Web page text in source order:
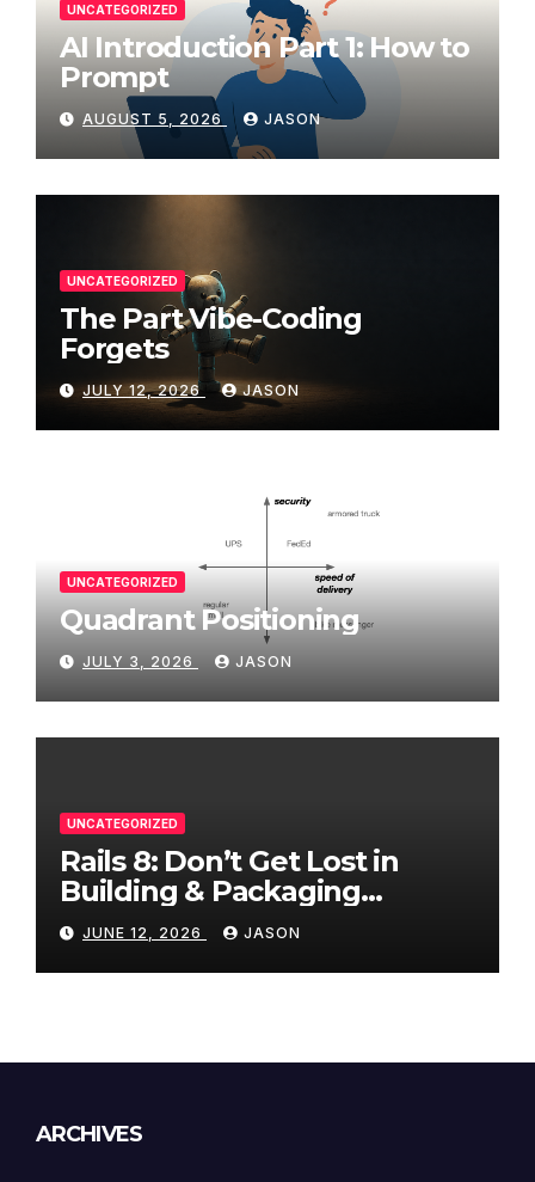
UNCATEGORIZED
AI Introduction Part 1: How to
Prompt
AUGUST 5, 2026 JASON
UNCATEGORIZED
The Part Vibe-Coding
Forgets
JULY 12, 2026 JASON
UNCATEGORIZED
Quadrant Positioning
JULY 3, 2026 JASON
UNCATEGORIZED
Rails 8: Don’t Get Lost in
Building & Packaging
Paradigms
JUNE 12, 2026 JASON
ARCHIVES